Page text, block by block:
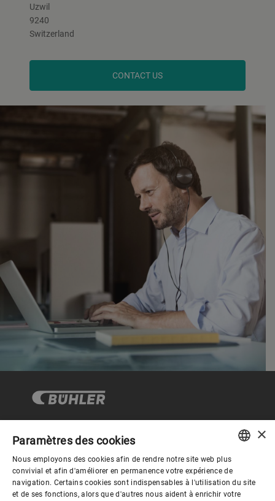
Uzwil
9240
Switzerland
CONTACT US
Mieux nous connaitre
ENGLISH
SPANISH
×
Paramètres des cookies
Nous employons des cookies afin de rendre notre site web plus
convivial et afin d'améliorer en permanence votre expérience de
navigation. Certains cookies sont indispensables à l'utilisation du site
et de ses fonctions, alors que d'autres nous aident à enrichir votre